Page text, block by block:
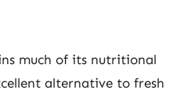
much of its nutritional
alternative to fresh